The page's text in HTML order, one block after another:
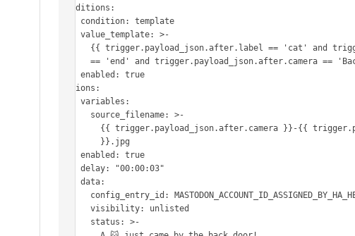
conditions:
    value_template: >-
      == 'end' and trigger.payload_json.after.camera == 'Back_Door' }}
    enabled: true
actions:
    enabled: true
      visibility: unlisted